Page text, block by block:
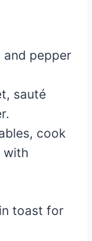
and pepper
sauté
cook
with
toast for